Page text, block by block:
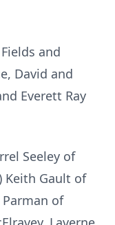
and
David and
Everett Ray
Seeley of
Keith Gault of
of